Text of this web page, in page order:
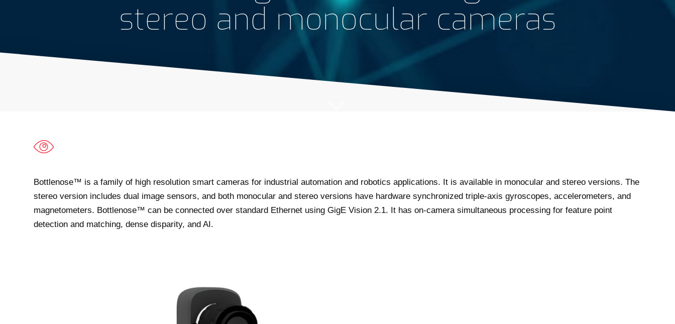
stereo and monocular cameras
Bottlenose™ is a family of high resolution smart cameras for industrial automation and robotics applications. It is available in monocular and stereo versions. The
stereo version includes dual image sensors, and both monocular and stereo versions have hardware synchronized triple-axis gyroscopes, accelerometers, and
magnetometers. Bottlenose™ can be connected over standard Ethernet using GigE Vision 2.1. It has on-camera simultaneous processing for feature point
detection and matching, dense disparity, and AI.